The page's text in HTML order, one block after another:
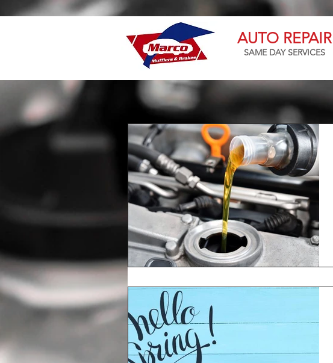
AUTO REPAIR
SAME DAY SERVICES